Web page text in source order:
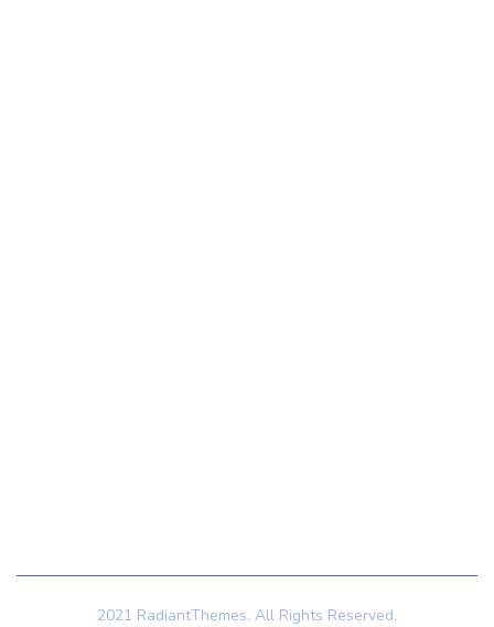
2021 RadiantThemes. All Rights Reserved.